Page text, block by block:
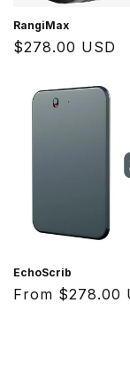
RangiMax
Regular
$278.00 USD
EchoScrib
Regular
From $278.00